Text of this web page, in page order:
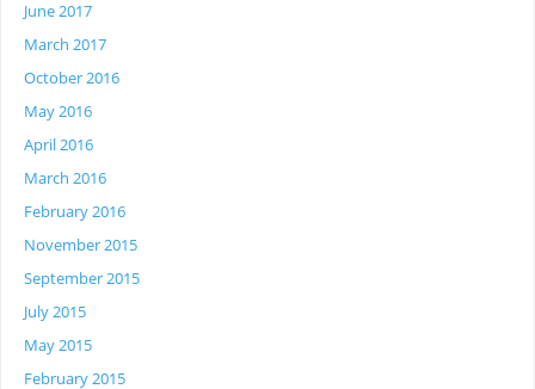
June 2017
March 2017
October 2016
May 2016
April 2016
March 2016
February 2016
November 2015
September 2015
July 2015
May 2015
February 2015